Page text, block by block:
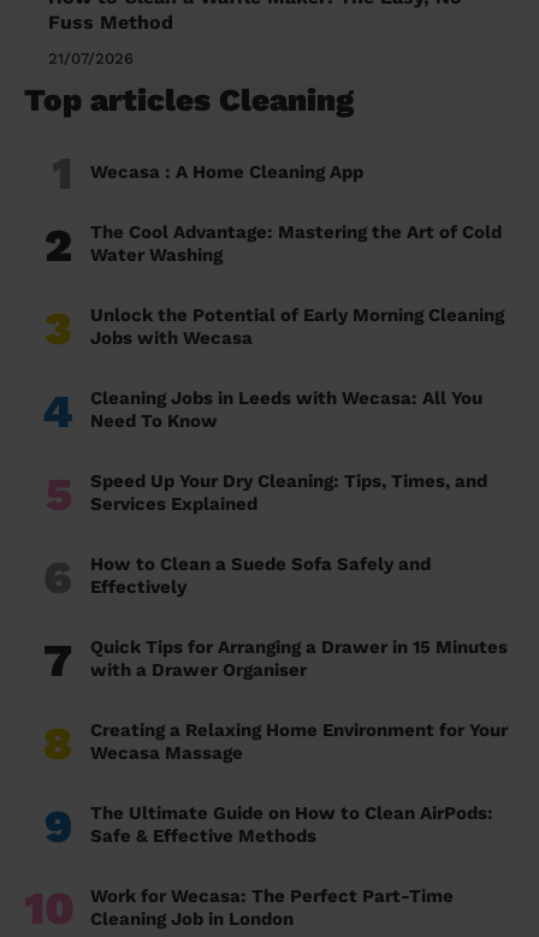
Fuss Method
21/07/2026
Top articles Cleaning
1 Wecasa : A Home Cleaning App
2
The Cool Advantage: Mastering the Art of Cold
Water Washing
3
Unlock the Potential of Early Morning Cleaning
Jobs with Wecasa
4
Cleaning Jobs in Leeds with Wecasa: All You
Need To Know
5
Speed Up Your Dry Cleaning: Tips, Times, and
Services Explained
6
How to Clean a Suede Sofa Safely and
Effectively
7
Quick Tips for Arranging a Drawer in 15 Minutes
with a Drawer Organiser
8
Creating a Relaxing Home Environment for Your
Wecasa Massage
9
The Ultimate Guide on How to Clean AirPods:
Safe & Effective Methods
10
Work for Wecasa: The Perfect Part-Time
Cleaning Job in London